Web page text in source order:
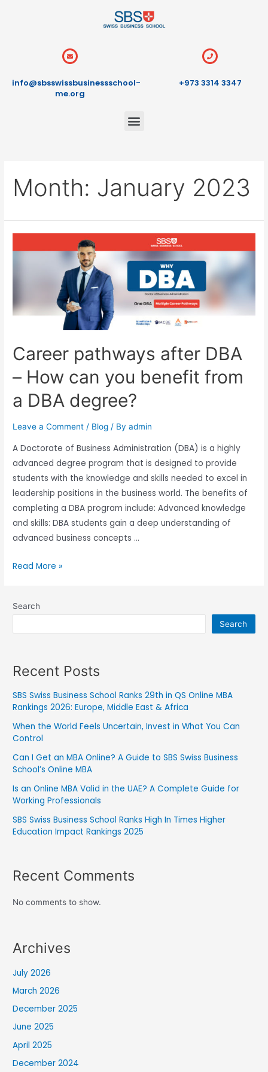
info@sbsswissbusinessschool-
me.org
+973 3314 3347
Month: January 2023
Career pathways after DBA
– How can you benefit from
a DBA degree?
Leave a Comment / Blog / Byadmin
A Doctorate of Business Administration (DBA) is a highly
advanced degree program that is designed to provide
students with the knowledge and skills needed to excel in
leadership positions in the business world. The benefits of
completing a DBA program include: Advanced knowledge
and skills: DBA students gain a deep understanding of
advanced business concepts …
Read More »
Search
Search
Recent Posts
SBS Swiss Business School Ranks 29th in QS Online MBA
Rankings 2026: Europe, Middle East & Africa
When the World Feels Uncertain, Invest in What You Can
Control
Can I Get an MBA Online? A Guide to SBS Swiss Business
School’s Online MBA
Is an Online MBA Valid in the UAE? A Complete Guide for
Working Professionals
SBS Swiss Business School Ranks High In Times Higher
Education Impact Rankings 2025
Recent Comments
No comments to show.
Archives
July 2026
March 2026
December 2025
June 2025
April 2025
December 2024